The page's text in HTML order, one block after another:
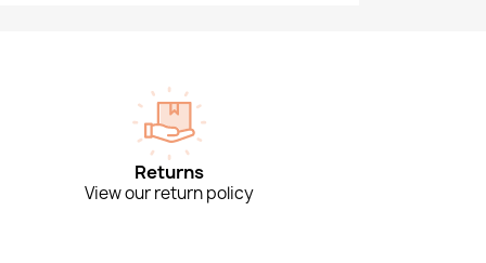
Returns
View our return policy